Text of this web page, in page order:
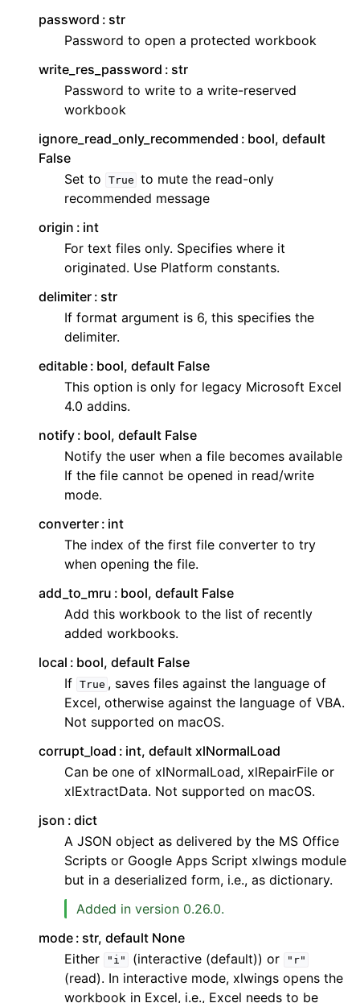
password
str
Password to open a protected workbook
write_res_password
str
Password to write to a write-reserved
workbook
ignore_read_only_recommended
bool, default
False
Set to
True to mute the read-only
recommended message
origin
int
For text files only. Specifies where it
originated. Use Platform constants.
delimiter str
If format argument is 6, this specifies the
delimiter.
editable bool, default False
This option is only for legacy Microsoft Excel
4.0 addins.
notify bool, default False
Notify the user when a file becomes available
If the file cannot be opened in read/write
mode.
converter int
The index of the first file converter to try
when opening the file.
add_to_mru
bool, default False
Add this workbook to the list of recently
added workbooks.
local
bool, default False
If True , saves files against the language of
Excel, otherwise against the language of VBA.
Not supported on macOS.
corrupt_load
int, default xlNormalLoad
Can be one of xlNormalLoad, xlRepairFile or
xlExtractData. Not supported on macOS.
json
dict
A JSON object as delivered by the MS Office
Scripts or Google Apps Script xlwings module
but in a deserialized form, i.e., as dictionary.
Added in version 0.26.0.
mode str, default None
Either
"i" (interactive (default)) or "r"
(read). In interactive mode, xlwings opens the
workbook in Excel, i.e., Excel needs to be